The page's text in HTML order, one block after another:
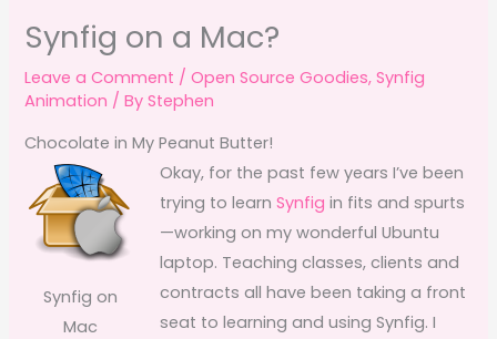
Synfig on a Mac?
Leave a Comment /Open Source Goodies,Synfig
Animation / ByStephen
Chocolate in My Peanut Butter!
Synfig on
Mac
Okay, for the past few years I’ve been
trying to learnSynfig in fits and spurts
—working on my wonderful Ubuntu
laptop. Teaching classes, clients and
contracts all have been taking a front
seat to learning and using Synfig. I